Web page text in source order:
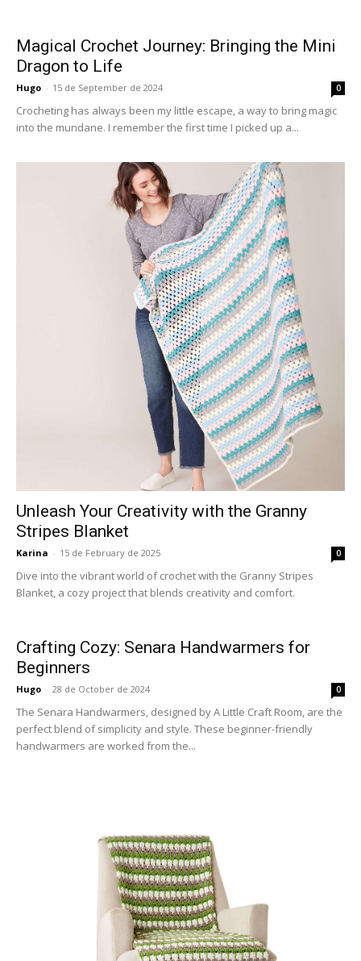
Magical Crochet Journey: Bringing the Mini
Dragon to Life
Hugo - 15 de September de 2024 0
Crocheting has always been my little escape, a way to bring magic
into the mundane. I remember the first time I picked up a...
Unleash Your Creativity with the Granny
Stripes Blanket
Karina - 15 de February de 2025 0
Dive into the vibrant world of crochet with the Granny Stripes
Blanket, a cozy project that blends creativity and comfort.
Crafting Cozy: Senara Handwarmers for
Beginners
Hugo - 28 de October de 2024 0
The Senara Handwarmers, designed by A Little Craft Room, are the
perfect blend of simplicity and style. These beginner-friendly
handwarmers are worked from the...